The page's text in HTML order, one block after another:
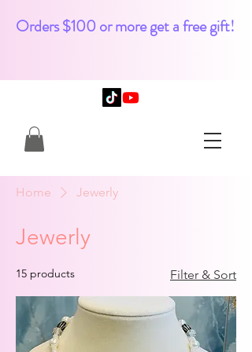
Orders $100 or more get a free gift!
Home Jewerly
Jewerly
15 products Filter & Sort